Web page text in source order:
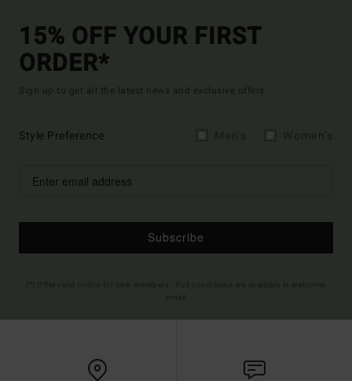
15% OFF YOUR FIRST
ORDER*
Sign up to get all the latest news and exclusive offers.
Style Preference
Subscribe